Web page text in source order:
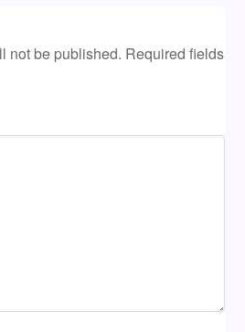
not be published. Required fields